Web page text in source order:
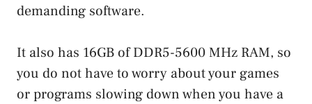
demanding software.
It also has 16GB of DDR5-5600 MHz RAM, so
you do not have to worry about your games
or programs slowing down when you have a